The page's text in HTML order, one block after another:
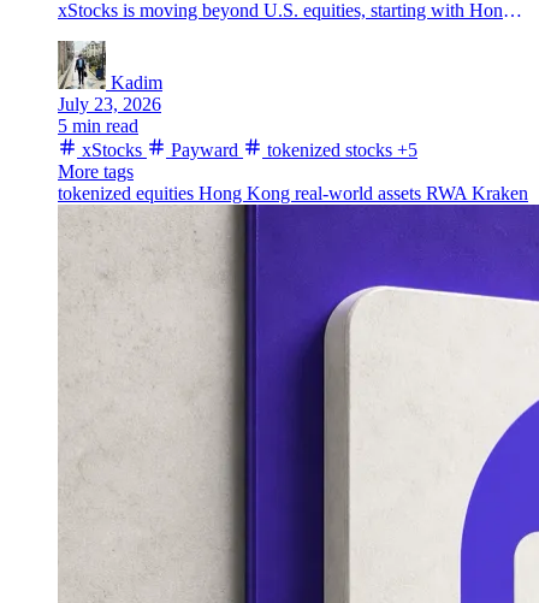
xStocks is moving beyond U.S. equities, starting with Hong Kong listings, after the tokenized-equities framework passed $35 billion in transaction volume.
Kadim
July 23, 2026
5 min read
xStocks
Payward tokenized stocks +5
More tags
tokenized equities Hong Kong real-world assets RWA Kraken